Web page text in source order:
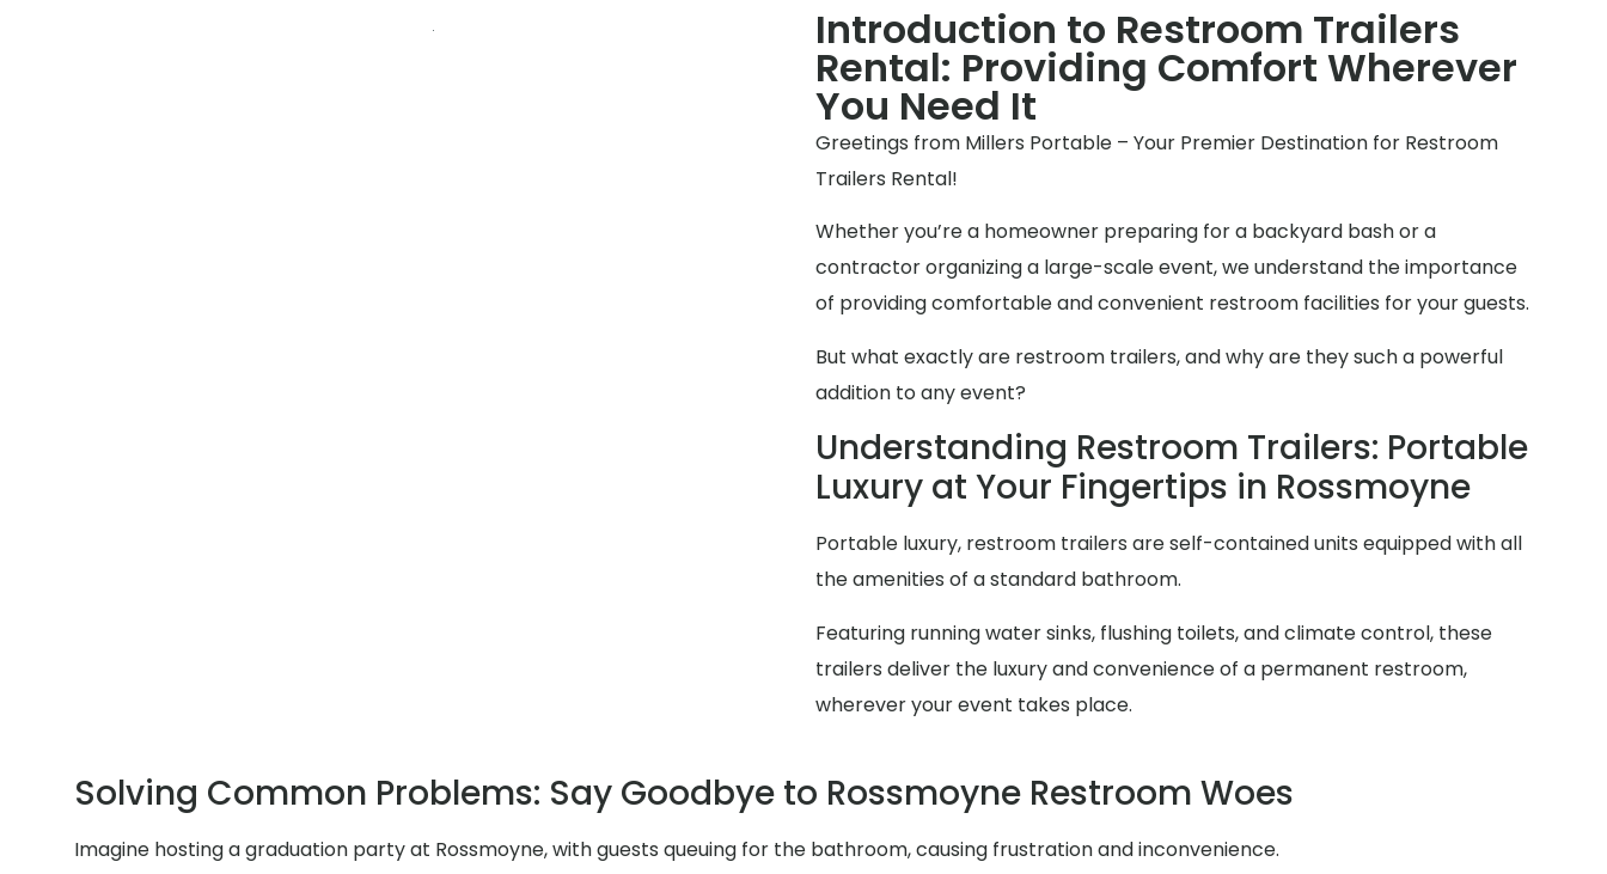
Introduction to Restroom Trailers
Rental: Providing Comfort Wherever
You Need It
Greetings from Millers Portable – Your Premier Destination for Restroom
Trailers Rental!
Whether you’re a homeowner preparing for a backyard bash or a
contractor organizing a large-scale event, we understand the importance
of providing comfortable and convenient restroom facilities for your guests.
But what exactly are restroom trailers, and why are they such a powerful
addition to any event?
Understanding Restroom Trailers: Portable
Luxury at Your Fingertips in Rossmoyne
Portable luxury, restroom trailers are self-contained units equipped with all
the amenities of a standard bathroom.
Featuring running water sinks, flushing toilets, and climate control, these
trailers deliver the luxury and convenience of a permanent restroom,
wherever your event takes place.
Solving Common Problems: Say Goodbye to Rossmoyne Restroom Woes
Imagine hosting a graduation party at Rossmoyne, with guests queuing for the bathroom, causing frustration and inconvenience.